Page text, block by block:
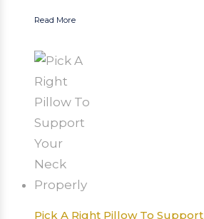
Read More
Pick A Right Pillow To